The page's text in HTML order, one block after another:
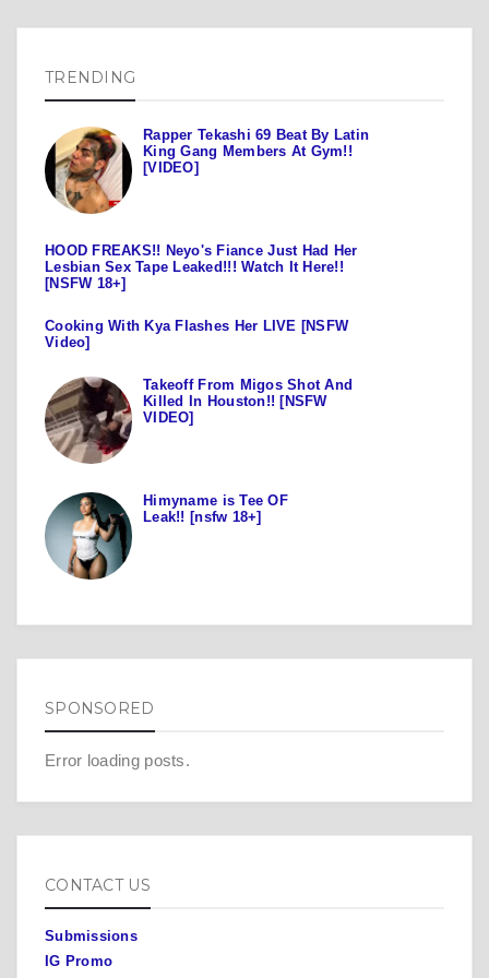
TRENDING
Rapper Tekashi 69 Beat By Latin
King Gang Members At Gym!!
[VIDEO]
HOOD FREAKS!! Neyo's Fiance Just Had Her
Lesbian Sex Tape Leaked!!! Watch It Here!!
[NSFW 18+]
Cooking With Kya Flashes Her LIVE [NSFW
Video]
Takeoff From Migos Shot And
Killed In Houston!! [NSFW
VIDEO]
Himyname is Tee OF
Leak!! [nsfw 18+]
SPONSORED
Error loading posts.
CONTACT US
Submissions
IG Promo